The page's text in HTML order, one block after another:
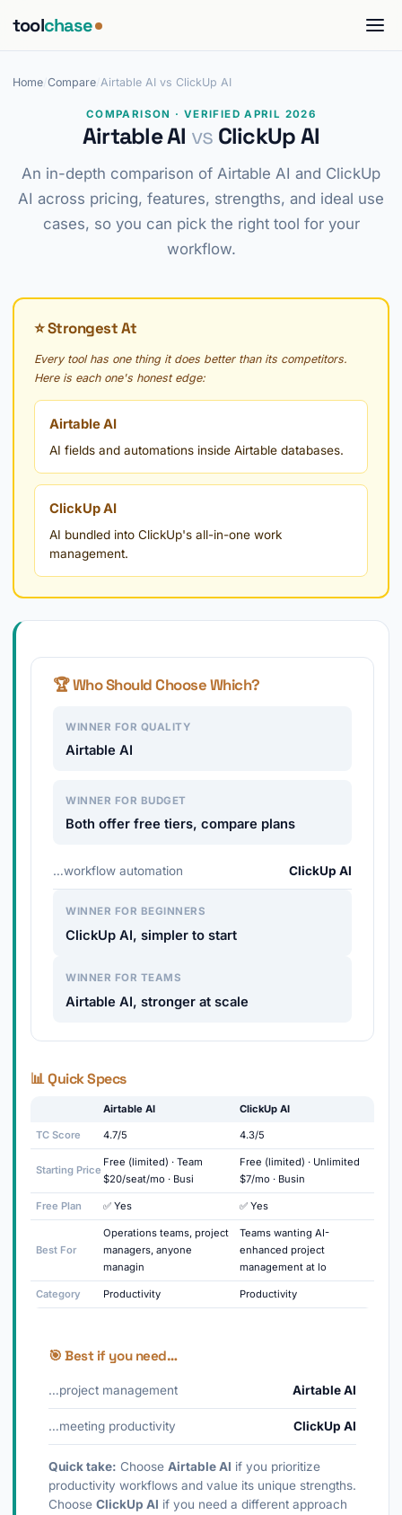
toolchase
Home Compare Airtable AI vs ClickUp AI
COMPARISON · VERIFIED APRIL 2026
Airtable AI vs ClickUp AI
An in-depth comparison of Airtable AI and ClickUp
AI across pricing, features, strengths, and ideal use
cases, so you can pick the right tool for your
workflow.
⭐ Strongest At
Every tool has one thing it does better than its competitors.
Here is each one's honest edge:
Airtable AI
AI fields and automations inside Airtable databases.
ClickUp AI
AI bundled into ClickUp's all-in-one work
management.
🏆 Who Should Choose Which?
WINNER FOR QUALITY
Airtable AI
WINNER FOR BUDGET
Both offer free tiers, compare plans
…workflow automation ClickUp AI
WINNER FOR BEGINNERS
ClickUp AI, simpler to start
WINNER FOR TEAMS
Airtable AI, stronger at scale
📊 Quick Specs
Airtable AI ClickUp AI
TC Score 4.7/5 4.3/5
Starting Price
Free (limited) · Team
$20/seat/mo · Busi
Free (limited) · Unlimited
$7/mo · Busin
Free Plan ✅ Yes ✅ Yes
Best For
Operations teams, project
managers, anyone
managin
Teams wanting AI-
enhanced project
management at lo
Category Productivity Productivity
🎯 Best if you need…
…project management Airtable AI
…meeting productivity ClickUp AI
Quick take: Choose Airtable AI if you prioritize
productivity workflows and value its unique strengths.
Choose ClickUp AI if you need a different approach